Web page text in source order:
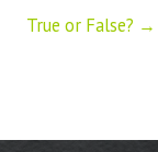
True or False? →